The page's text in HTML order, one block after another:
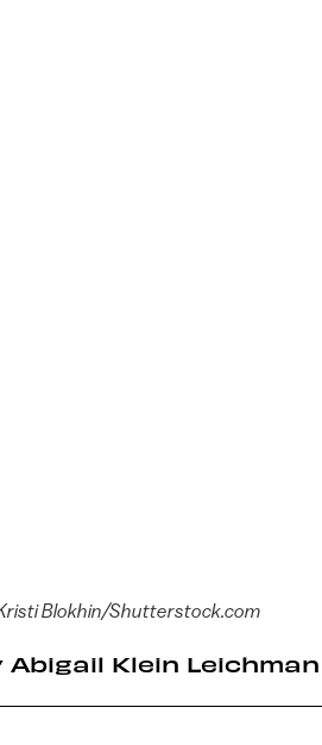
Blokhin/Shutterstock.com
Abigail Klein Leichman